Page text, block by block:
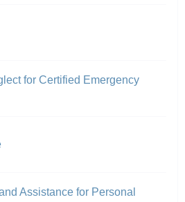
for Certified Emergency
Assistance for Personal